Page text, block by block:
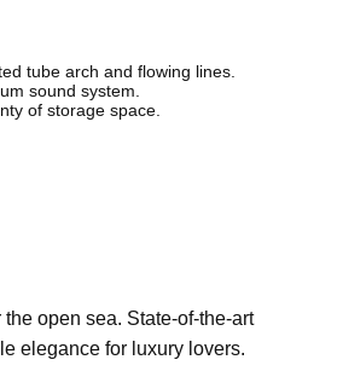
tube arch and flowing lines.
sound system.
of storage space.
open sea. State-of-the-art
elegance for luxury lovers.